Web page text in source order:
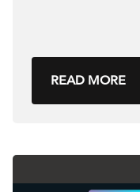
READ MORE